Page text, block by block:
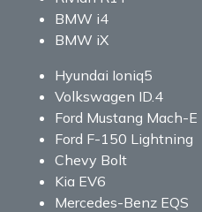
BMW i4
BMW iX
Hyundai Ioniq5
Volkswagen ID.4
Ford Mustang Mach-E
Ford F-150 Lightning
Chevy Bolt
Kia EV6
Mercedes-Benz EQS